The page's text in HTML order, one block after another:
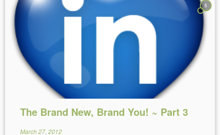
5
The Brand New, Brand You! ~ Part 3
March 27, 2012